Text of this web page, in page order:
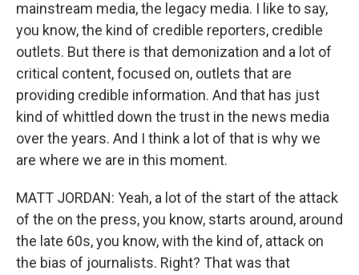
mainstream media, the legacy media. I like to say,
you know, the kind of credible reporters, credible
outlets. But there is that demonization and a lot of
critical content, focused on, outlets that are
providing credible information. And that has just
kind of whittled down the trust in the news media
over the years. And I think a lot of that is why we
are where we are in this moment.
MATT JORDAN: Yeah, a lot of the start of the attack
of the on the press, you know, starts around, around
the late 60s, you know, with the kind of, attack on
the bias of journalists. Right? That was that